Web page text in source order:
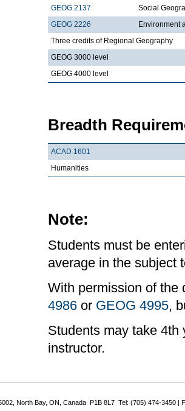
GEOG 2137
Social
GEOG 2226
Environment
Three credits of Regional Geography
GEOG 3000 level
GEOG 4000 level
Breadth
ACAD 1601
Humanities
Note:
Students must be
average in the subject
With permission of
4986 or GEOG 4995,
Students may take 4th
instructor.
North Bay, ON, Canada P1B 8L7 Tel: (705) 474-3450 |